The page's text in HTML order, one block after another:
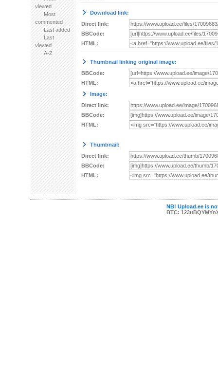
viewed
Most
commented
Last added
Last
viewed
A-Z
Download link:
Direct link:
BBCode:
HTML:
Thumbnail linking original image:
BBCode:
HTML:
Image:
Direct link:
BBCode:
HTML:
Thumbnail:
Direct link:
BBCode:
HTML:
NB! Upload.ee is
BTC: